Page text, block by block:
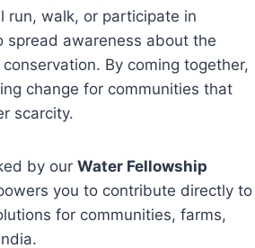
run, walk, or participate in
spread awareness about the
By coming together,
change for communities that
scarcity.
by our Water Fellowship
you to contribute directly to
for communities, farms,